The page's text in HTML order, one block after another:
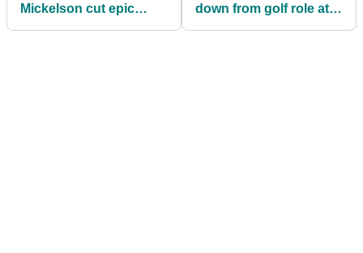
Mickelson cut epic
down from golf role at